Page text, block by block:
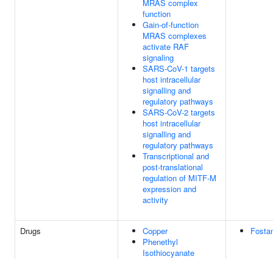
MRAS complex
function
Gain-of-function
MRAS complexes
activate RAF
signaling
SARS-CoV-1 targets
host intracellular
signalling and
regulatory pathways
SARS-CoV-2 targets
host intracellular
signalling and
regulatory pathways
Transcriptional and
post-translational
regulation of MITF-M
expression and
activity
Drugs
Copper
Phenethyl
Isothiocyanate